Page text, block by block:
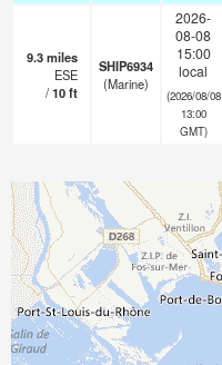
9.3miles
ESE
/10ft
SHIP6934
(Marine)
2026-
08-08
15:00
local
(2026/08/08
13:00
GMT)